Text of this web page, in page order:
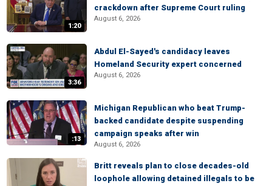
1:20
crackdown after Supreme Court ruling
August 6, 2026
3:36
Abdul El-Sayed's candidacy leaves
Homeland Security expert concerned
August 6, 2026
:13
Michigan Republican who beat Trump-
backed candidate despite suspending
campaign speaks after win
August 6, 2026
Britt reveals plan to close decades-old
loophole allowing detained illegals to be